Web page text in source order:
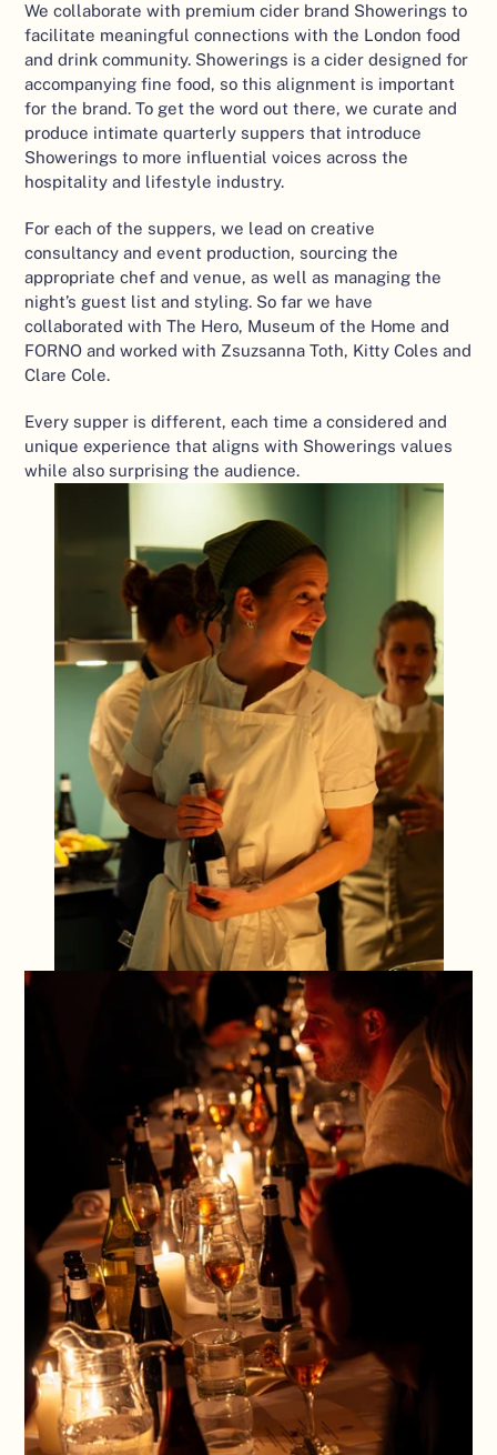
We collaborate with premium cider brand Showerings to
facilitate meaningful connections with the London food
and drink community. Showerings is a cider designed for
accompanying fine food, so this alignment is important
for the brand. To get the word out there, we curate and
produce intimate quarterly suppers that introduce
Showerings to more influential voices across the
hospitality and lifestyle industry.
For each of the suppers, we lead on creative
consultancy and event production, sourcing the
appropriate chef and venue, as well as managing the
night’s guest list and styling. So far we have
collaborated with The Hero, Museum of the Home and
FORNO and worked with Zsuzsanna Toth, Kitty Coles and
Clare Cole.
Every supper is different, each time a considered and
unique experience that aligns with Showerings values
while also surprising the audience.